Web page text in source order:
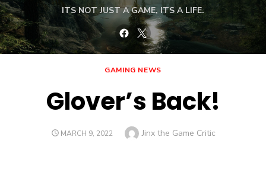
ITS NOT JUST A GAME, ITS A LIFE.
Facebook
Twitter
GAMING NEWS
Glover’s Back!
POSTED
MARCH 9, 2022 Author
Jinx the Game Critic